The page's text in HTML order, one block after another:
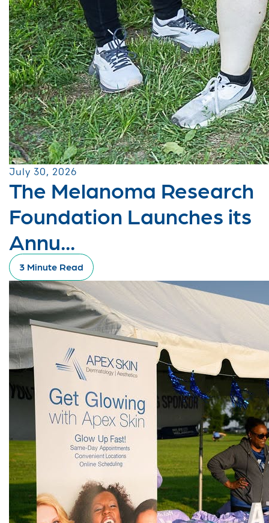
July 30, 2026
The Melanoma Research
Foundation Launches its
Annu...
3 Minute Read